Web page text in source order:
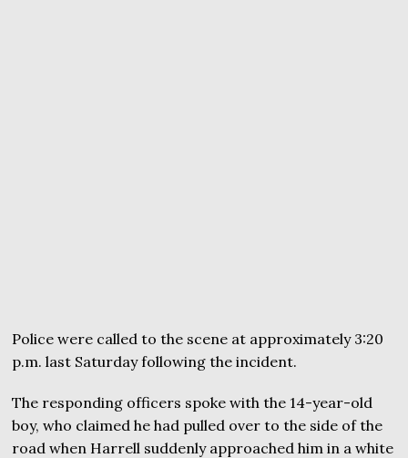
Police were called to the scene at approximately 3:20
p.m. last Saturday following the incident.
The responding officers spoke with the 14-year-old
boy, who claimed he had pulled over to the side of the
road when Harrell suddenly approached him in a white